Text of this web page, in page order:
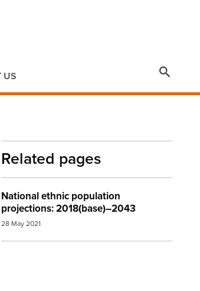
US 
Related pages
National ethnic population
projections: 2018(base)–2043
28 May 2021